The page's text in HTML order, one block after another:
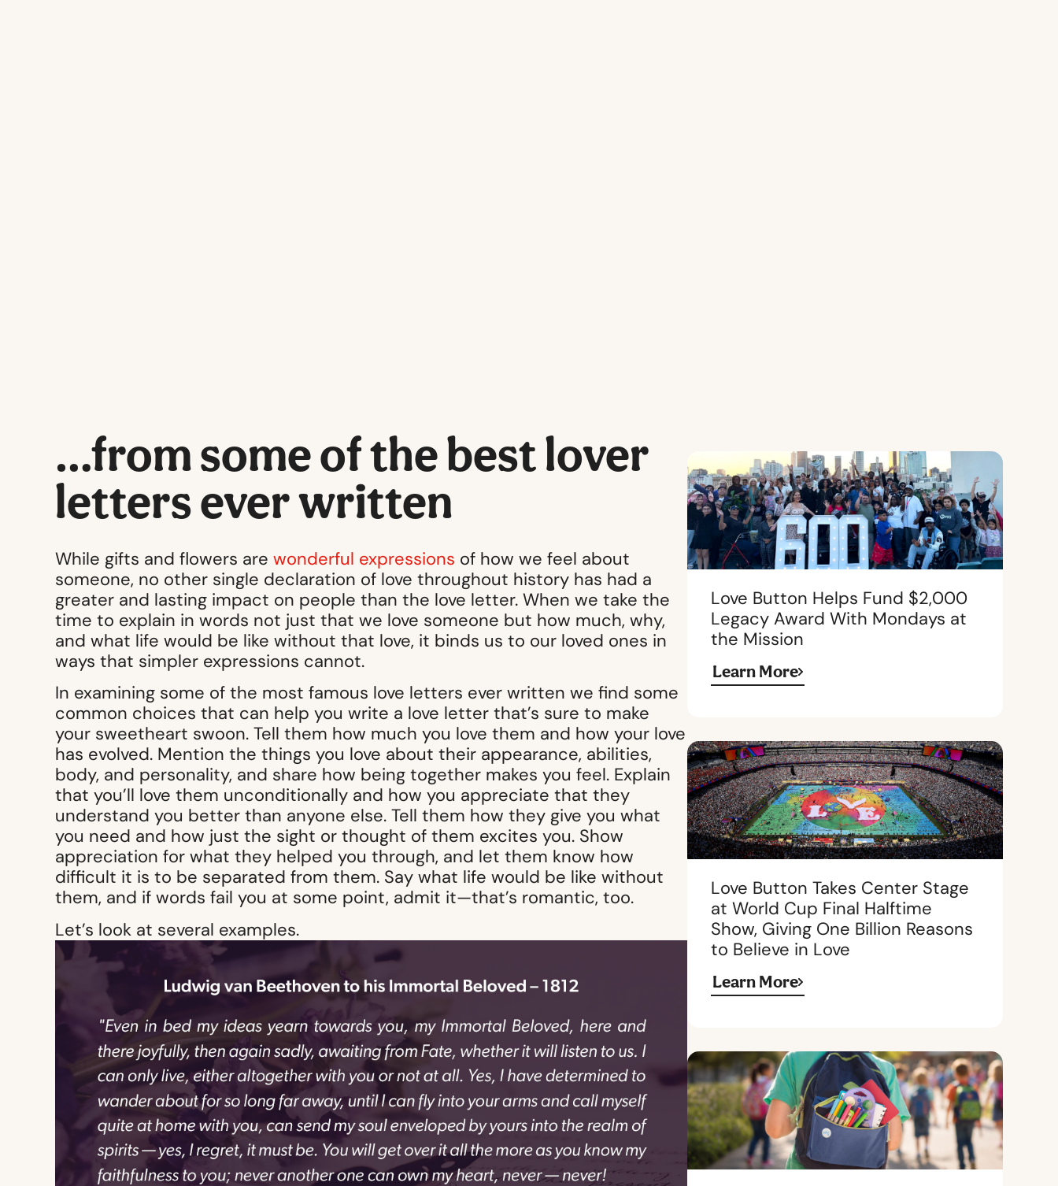
…from some of the best lover
letters ever written
While gifts and flowers are wonderful expressions of how we feel about
someone, no other single declaration of love throughout history has had a
greater and lasting impact on people than the love letter. When we take the
time to explain in words not just that we love someone but how much, why,
and what life would be like without that love, it binds us to our loved ones in
ways that simpler expressions cannot.
In examining some of the most famous love letters ever written we find some
common choices that can help you write a love letter that’s sure to make
your sweetheart swoon. Tell them how much you love them and how your love
has evolved. Mention the things you love about their appearance, abilities,
body, and personality, and share how being together makes you feel. Explain
that you’ll love them unconditionally and how you appreciate that they
understand you better than anyone else. Tell them how they give you what
you need and how just the sight or thought of them excites you. Show
appreciation for what they helped you through, and let them know how
difficult it is to be separated from them. Say what life would be like without
them, and if words fail you at some point, admit it—that’s romantic, too.
Let’s look at several examples.
Love Button Helps Fund $2,000
Legacy Award With Mondays at
the Mission
Learn More
Love Button Takes Center Stage
at World Cup Final Halftime
Show, Giving One Billion Reasons
to Believe in Love
Learn More